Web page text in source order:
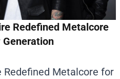
Redefined Metalcore
Generation
Redefined Metalcore for